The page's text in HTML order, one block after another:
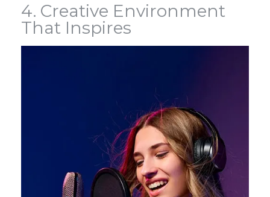
4. Creative Environment
That Inspires